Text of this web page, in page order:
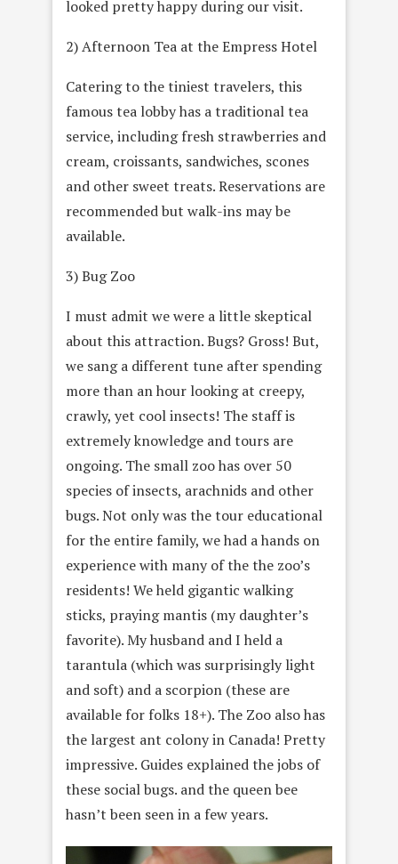
looked pretty happy during our visit.
2) Afternoon Tea at the Empress Hotel
Catering to the tiniest travelers, this
famous tea lobby has a traditional tea
service, including fresh strawberries and
cream, croissants, sandwiches, scones
and other sweet treats. Reservations are
recommended but walk-ins may be
available.
3) Bug Zoo
I must admit we were a little skeptical
about this attraction. Bugs? Gross! But,
we sang a different tune after spending
more than an hour looking at creepy,
crawly, yet cool insects! The staff is
extremely knowledge and tours are
ongoing. The small zoo has over 50
species of insects, arachnids and other
bugs. Not only was the tour educational
for the entire family, we had a hands on
experience with many of the the zoo’s
residents! We held gigantic walking
sticks, praying mantis (my daughter’s
favorite). My husband and I held a
tarantula (which was surprisingly light
and soft) and a scorpion (these are
available for folks 18+). The Zoo also has
the largest ant colony in Canada! Pretty
impressive. Guides explained the jobs of
these social bugs. and the queen bee
hasn’t been seen in a few years.